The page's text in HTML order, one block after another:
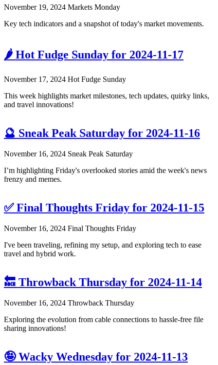
November 19, 2024 Markets Monday
Key tech indicators and a snapshot of today's market movements.
🌶️ Hot Fudge Sunday for 2024-11-17
November 17, 2024 Hot Fudge Sunday
This week highlights market milestones, tech updates, quirky links,
and travel innovations!
🔮 Sneak Peak Saturday for 2024-11-16
November 16, 2024 Sneak Peak Saturday
I’m highlighting Friday's overlooked stories amid the week's news
frenzy and memes.
✅ Final Thoughts Friday for 2024-11-15
November 16, 2024 Final Thoughts Friday
I've been traveling, refining my setup, and exploring tech to ease
travel and hybrid work.
🔙 Throwback Thursday for 2024-11-14
November 16, 2024 Throwback Thursday
Exploring the evolution from cable connections to hassle-free file
sharing innovations!
🤪 Wacky Wednesday for 2024-11-13